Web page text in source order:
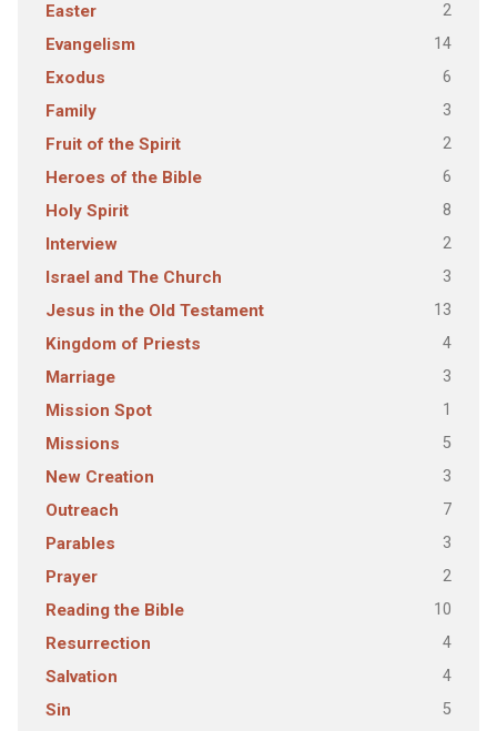
Easter 2
Evangelism 14
Exodus 6
Family 3
Fruit of the Spirit 2
Heroes of the Bible 6
Holy Spirit 8
Interview 2
Israel and The Church 3
Jesus in the Old Testament 13
Kingdom of Priests 4
Marriage 3
Mission Spot 1
Missions 5
New Creation 3
Outreach 7
Parables 3
Prayer 2
Reading the Bible 10
Resurrection 4
Salvation 4
Sin 5